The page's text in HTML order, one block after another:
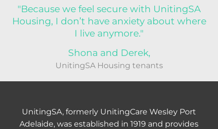
"Because we feel secure with UnitingSA
Housing, I don’t have anxiety about where
I live anymore."
Shona and Derek,
UnitingSA Housing tenants
UnitingSA, formerly UnitingCare Wesley Port
Adelaide, was established in 1919 and provides